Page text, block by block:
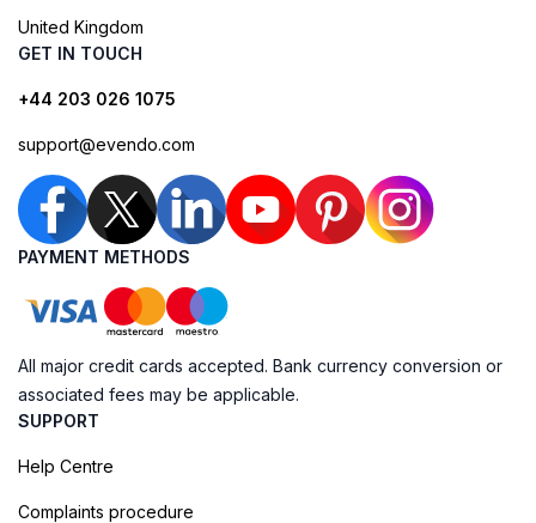
United Kingdom
GET IN TOUCH
+44 203 026 1075
support@evendo.com
PAYMENT METHODS
All major credit cards accepted. Bank currency conversion or
associated fees may be applicable.
SUPPORT
Help Centre
Complaints procedure